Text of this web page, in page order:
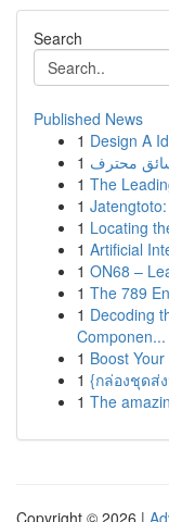
Search
Published News
1 Design A
1 محترف
1 The
1
1 Locating
1 Artificial
1 ON68 –
1 The 789
1 Decoding
Componen...
1 Boost
1 {กล่องชุดส่
1 The
Copyright © 2026 |